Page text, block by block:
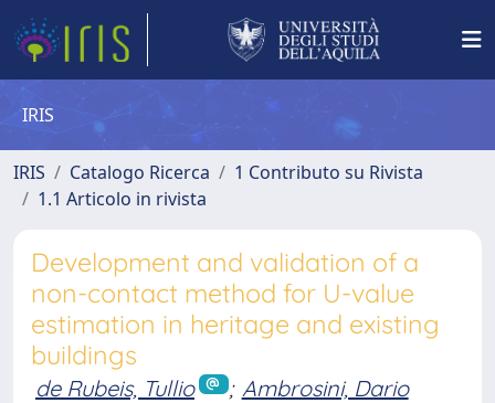
IRIS
IRIS Catalogo Ricerca
1 Contributo su Rivista
1.1 Articolo in rivista
Development and validation of a
non-contact method for U-value
estimation in heritage and existing
buildings
de Rubeis, Tullio ; Ambrosini, Dario